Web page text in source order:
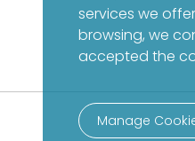
services we
browsing, we
accepted the
Manage